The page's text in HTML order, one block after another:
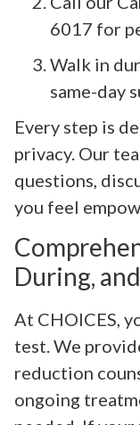
6017 for
Walk in
same-day
Every step is
privacy. Our
questions,
you feel
During,
At CHOICES,
test. We
reduction
ongoing